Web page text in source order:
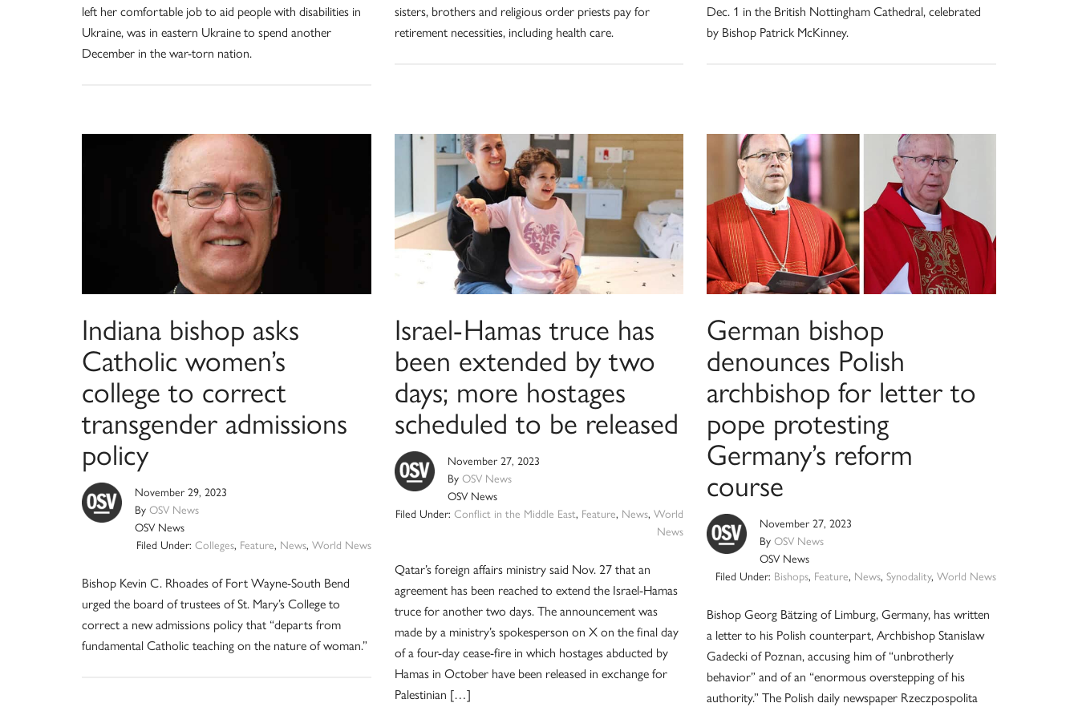
left her comfortable job to aid people with disabilities in
Ukraine, was in eastern Ukraine to spend another
December in the war-torn nation.
sisters, brothers and religious order priests pay for
retirement necessities, including health care.
Dec. 1 in the British Nottingham Cathedral, celebrated
by Bishop Patrick McKinney.
Indiana bishop asks
Catholic women’s
college to correct
transgender admissions
policy
November 29, 2023
By OSV News
OSV News
Filed Under: Colleges, Feature, News, World News
Bishop Kevin C. Rhoades of Fort Wayne-South Bend
urged the board of trustees of St. Mary’s College to
correct a new admissions policy that “departs from
fundamental Catholic teaching on the nature of woman.”
Israel-Hamas truce has
been extended by two
days; more hostages
scheduled to be released
November 27, 2023
By OSV News
OSV News
Filed Under:Conflict in the Middle East, Feature, News,World
News
Qatar’s foreign affairs ministry said Nov. 27 that an
agreement has been reached to extend the Israel-Hamas
truce for another two days. The announcement was
made by a ministry’s spokesperson on X on the final day
of a four-day cease-fire in which hostages abducted by
Hamas in October have been released in exchange for
Palestinian […]
German bishop
denounces Polish
archbishop for letter to
pope protesting
Germany’s reform
course
November 27, 2023
ByOSV News
OSV News
Filed Under: Bishops, Feature, News, Synodality, World News
Bishop Georg Bätzing of Limburg, Germany, has written
a letter to his Polish counterpart, Archbishop Stanislaw
Gadecki of Poznan, accusing him of “unbrotherly
behavior” and of an “enormous overstepping of his
authority.” The Polish daily newspaper Rzeczpospolita